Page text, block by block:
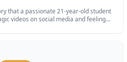
that a passionate 21-year-old student
videos on social media and feeling